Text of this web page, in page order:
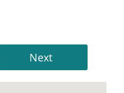
Next